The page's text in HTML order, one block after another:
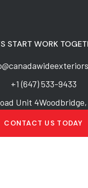
START WORK
+1 (647) 533-9433
Unit
CONTACT US TODAY